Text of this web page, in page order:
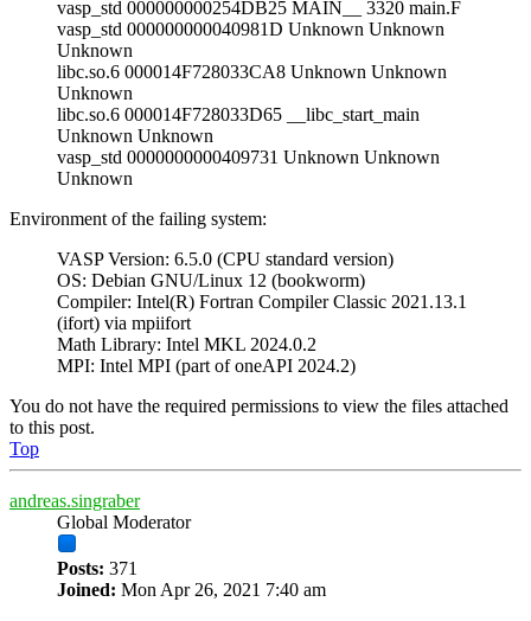
vasp_std 000000000254DB25 MAIN__ 3320 main.F
vasp_std 000000000040981D Unknown Unknown
Unknown
libc.so.6 000014F728033CA8 Unknown Unknown
Unknown
libc.so.6 000014F728033D65 __libc_start_main
Unknown Unknown
vasp_std 0000000000409731 Unknown Unknown
Unknown
Environment of the failing system:
VASP Version: 6.5.0 (CPU standard version)
OS: Debian GNU/Linux 12 (bookworm)
Compiler: Intel(R) Fortran Compiler Classic 2021.13.1
(ifort) via mpiifort
Math Library: Intel MKL 2024.0.2
MPI: Intel MPI (part of oneAPI 2024.2)
You do not have the required permissions to view the files attached
to this post.
Top
andreas.singraber
Global Moderator
Posts: 371
Joined: Mon Apr 26, 2021 7:40 am